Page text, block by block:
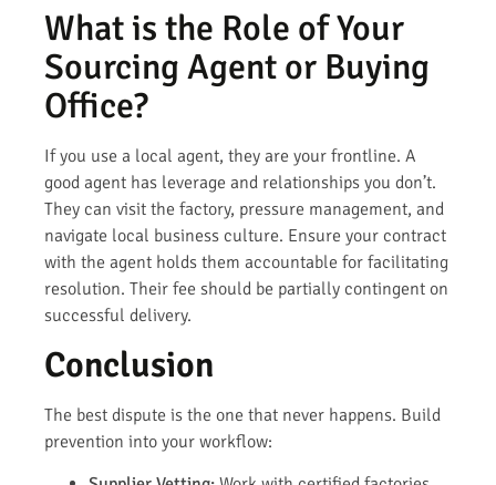
What is the Role of Your
Sourcing Agent or Buying
Office?
If you use a local agent, they are your frontline. A
good agent has leverage and relationships you don’t.
They can visit the factory, pressure management, and
navigate local business culture. Ensure your contract
with the agent holds them accountable for facilitating
resolution. Their fee should be partially contingent on
successful delivery.
Conclusion
The best dispute is the one that never happens. Build
prevention into your workflow: